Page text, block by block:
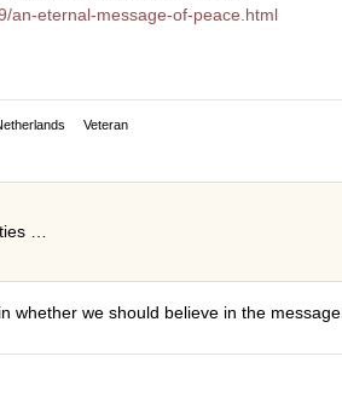
an-eternal-message-of-peace.html
Veteran
…
whether we should believe in the message.